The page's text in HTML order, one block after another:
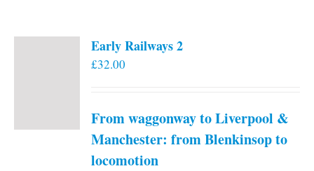
Early Railways 2
£32.00
From waggonway to Liverpool &
Manchester: from Blenkinsop to
locomotion